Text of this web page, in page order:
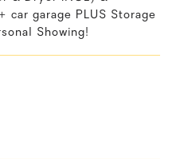
car garage PLUS Storage
Showing!